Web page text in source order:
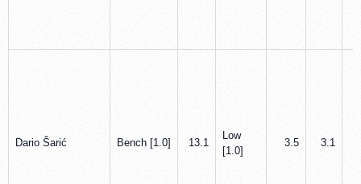
Dario Šarić Bench [1.0] 13.1
Low
[1.0]
3.5 3.1